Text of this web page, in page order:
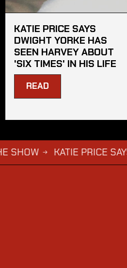
KATIE PRICE SAYS
DWIGHT YORKE HAS
SEEN HARVEY ABOUT
'SIX TIMES' IN HIS LIFE
READ
→ KATIE PRICE SAYS